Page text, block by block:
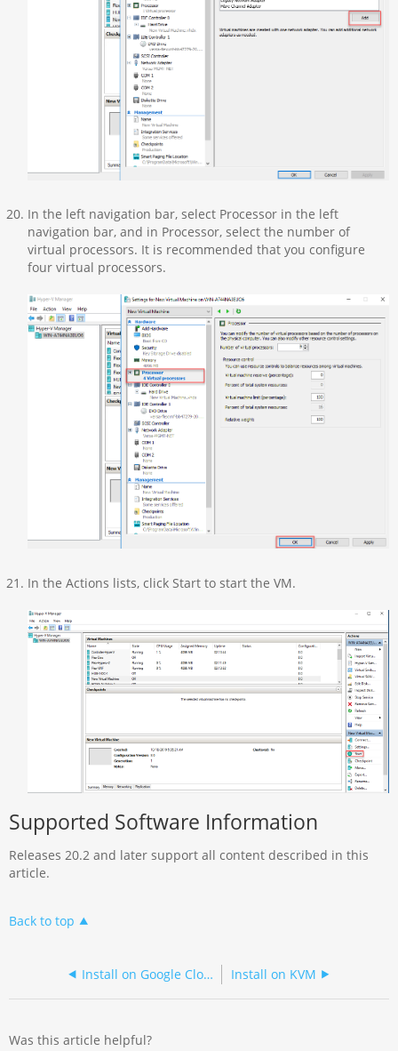
In the left navigation bar, select Processor in the left
navigation bar, and in Processor, select the number of
virtual processors. It is recommended that you configure
four virtual processors.
In the Actions lists, click Start to start the VM.
Supported Software Information
Releases 20.2 and later support all content described in this
article.
Back to top
Install on Google Cloud Platform without CMS Install on KVM
Was this article helpful?